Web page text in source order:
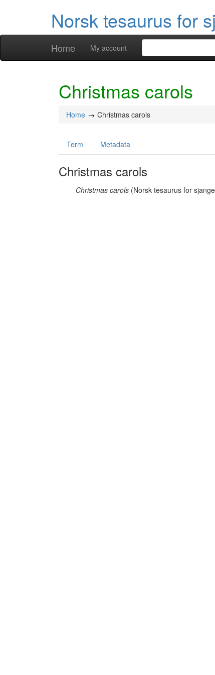
Norsk tesaurus for
Home My account
Christmas carols
Home Christmas carols
Term Metadata
Christmas carols
Christmas carols (Norsk tesaurus for